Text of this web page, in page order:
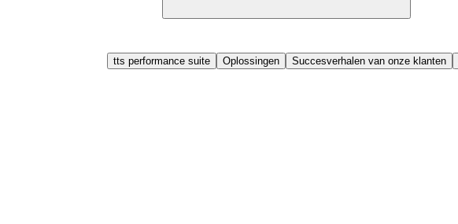
tts performance suite Oplossingen Succesverhalen van onze klanten